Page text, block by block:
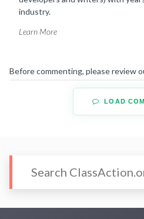
industry.
Learn More
Before commenting, please review
LOAD